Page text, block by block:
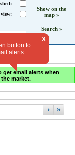
Show on the
map »
Search »
view:
get email alerts when
market.
› »
button to
alerts
X